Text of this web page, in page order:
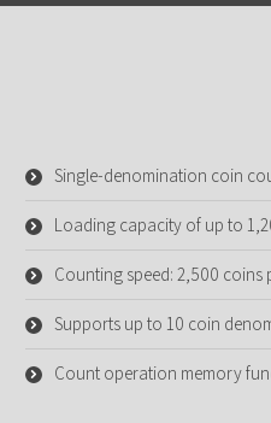
Single-denomination coin
Loading capacity of up to
Counting speed: 2,500 coins
Supports up to 10 coin
Count operation memory